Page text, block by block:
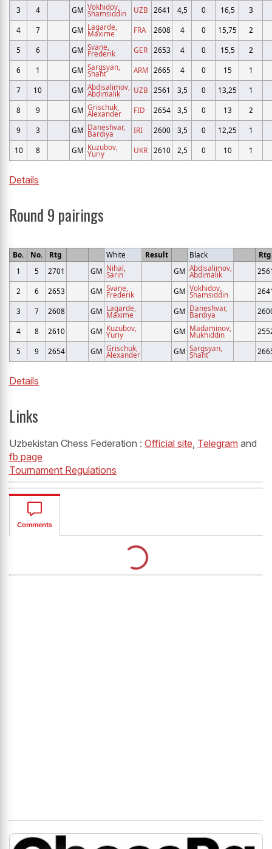
3 4 GM Vokhidov,
Shamsiddin UZB 2641 4,5 0 16,5 3
4 7 GM Lagarde,
Maxime FRA 2608 4 0 15,75 2
5 6 GM Svane,
Frederik GER 2653 4 0 15,5 2
6 1 GM Sargsyan,
Shant ARM 2665 4 0 15 1
7 10 GM Abdisalimov,
Abdimalik UZB 2561 3,5 0 13,25 1
8 9 GM Grischuk,
Alexander FID 2654 3,5 0 13 2
9 3 GM Daneshvar,
Bardiya IRI 2600 3,5 0 12,25 1
10 8 GM Kuzubov,
Yuriy UKR 2610 2,5 0 10 1
Details
Round 9 pairings
Bo. No. Rtg White Result Black
Rtg
1
5 2701 GM Nihal,
Sarin GM Abdisalimov,
Abdimalik
2 6 2653 GM Svane,
Frederik GM Vokhidov,
Shamsiddin
3 7 2608 GM Lagarde,
Maxime GM Daneshvar,
Bardiya
4 8 2610 GM Kuzubov,
Yuriy GM Madaminov,
Mukhiddin
5 9 2654 GM Grischuk,
Alexander GM Sargsyan,
Shant
Details
Links
Uzbekistan Chess Federation : Official site, Telegram and
fb page
Tournament Regulations